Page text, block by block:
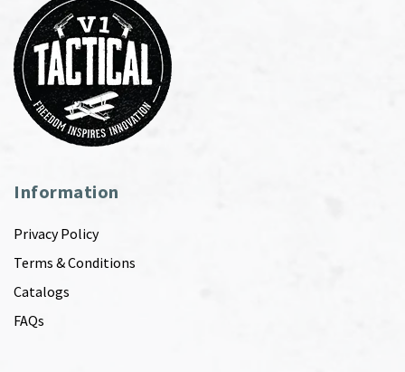
Information
Privacy Policy
Terms & Conditions
Catalogs
FAQs